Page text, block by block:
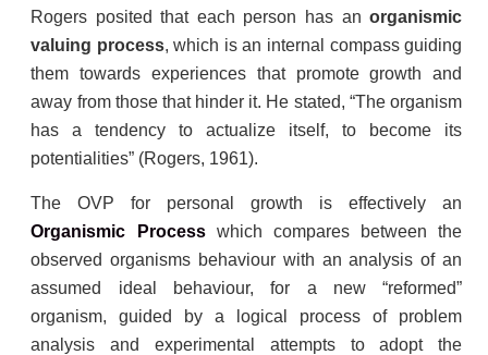
Rogers posited that each person has anorganismic
valuing process, which is an internal compass guiding
them towards experiences that promote growth and
away from those that hinder it. He stated, “The organism
has a tendency to actualize itself, to become its
potentialities” (Rogers, 1961).
The OVP for personal growth is effectively an
Organismic Processwhich compares between the
observed organisms behaviour with an analysis of an
assumed ideal behaviour, for a new “reformed”
organism, guided by a logical process of problem
analysis and experimental attempts to adopt the